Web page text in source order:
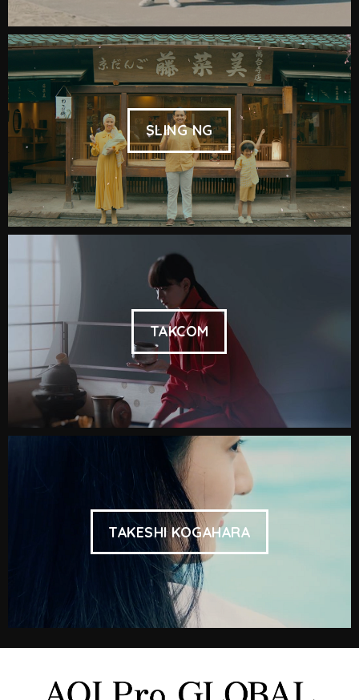
SLING NG
TAKCOM
TAKESHI KOGAHARA